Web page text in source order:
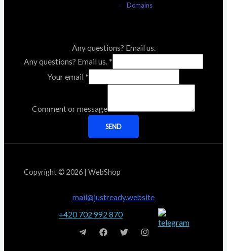
Domains
Any questions? Email us.
Any questions? Email us. *
Your email *
Comment or message
SEND
Copyright © 2026 | WebShop
mail@justready.website
+420 702 992 870